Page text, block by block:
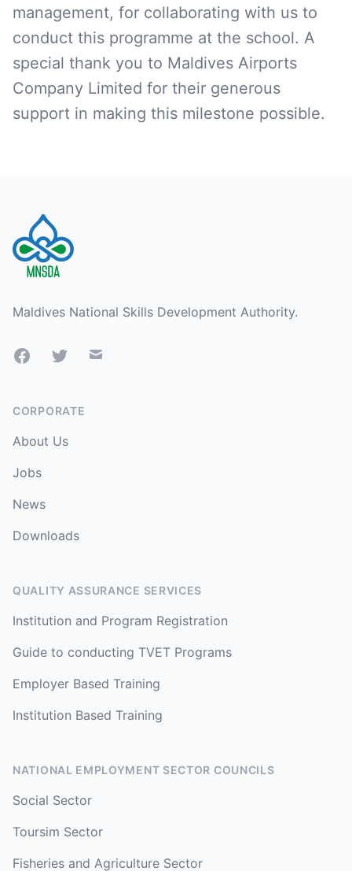
management, for collaborating with us to
conduct this programme at the school. A
special thank you to Maldives Airports
Company Limited for their generous
support in making this milestone possible.
Maldives National Skills Development Authority.
FacebookTwitterMail
CORPORATE
About Us
Jobs
News
Downloads
QUALITY ASSURANCE SERVICES
Institution and Program Registration
Guide to conducting TVET Programs
Employer Based Training
Institution Based Training
NATIONAL EMPLOYMENT SECTOR COUNCILS
Social Sector
Toursim Sector
Fisheries and Agriculture Sector